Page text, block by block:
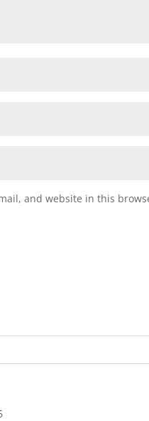
and website in this